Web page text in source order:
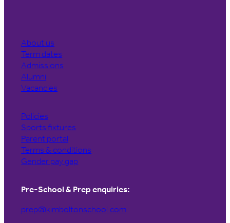
About us
Term dates
Admissions
Alumni
Vacancies
Policies
Sports fixtures
Parent portal
Terms & conditions
Gender pay gap
Pre-School & Prep enquiries:
prep@kimboltonschool.com